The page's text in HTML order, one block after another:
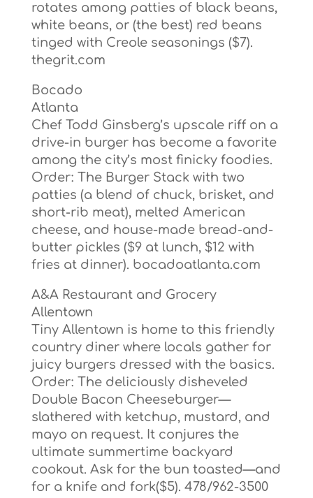
rotates among patties of black beans,
white beans, or (the best) red beans
tinged with Creole seasonings ($7).
thegrit.com
Bocado
Atlanta
Chef Todd Ginsberg’s upscale riff on a
drive-in burger has become a favorite
among the city’s most finicky foodies.
Order: The Burger Stack with two
patties (a blend of chuck, brisket, and
short-rib meat), melted American
cheese, and house-made bread-and-
butter pickles ($9 at lunch, $12 with
fries at dinner). bocadoatlanta.com
A&A Restaurant and Grocery
Allentown
Tiny Allentown is home to this friendly
country diner where locals gather for
juicy burgers dressed with the basics.
Order: The deliciously disheveled
Double Bacon Cheeseburger—
slathered with ketchup, mustard, and
mayo on request. It conjures the
ultimate summertime backyard
cookout. Ask for the bun toasted—and
for a knife and fork($5). 478/962-3500